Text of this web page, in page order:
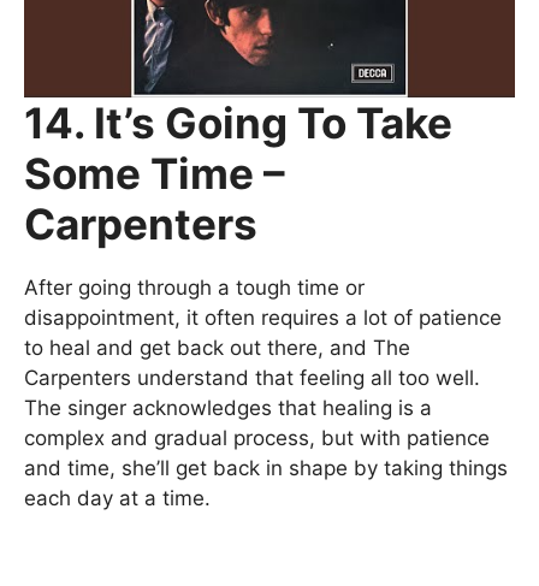
14. It’s Going To Take
Some Time –
Carpenters
After going through a tough time or
disappointment, it often requires a lot of patience
to heal and get back out there, and The
Carpenters understand that feeling all too well.
The singer acknowledges that healing is a
complex and gradual process, but with patience
and time, she’ll get back in shape by taking things
each day at a time.